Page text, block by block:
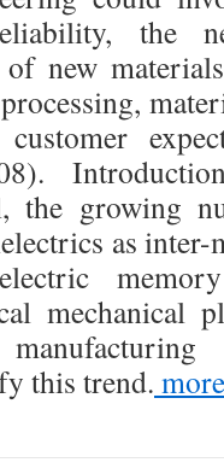
the
of new
the growing
as
mechanical
this trend.